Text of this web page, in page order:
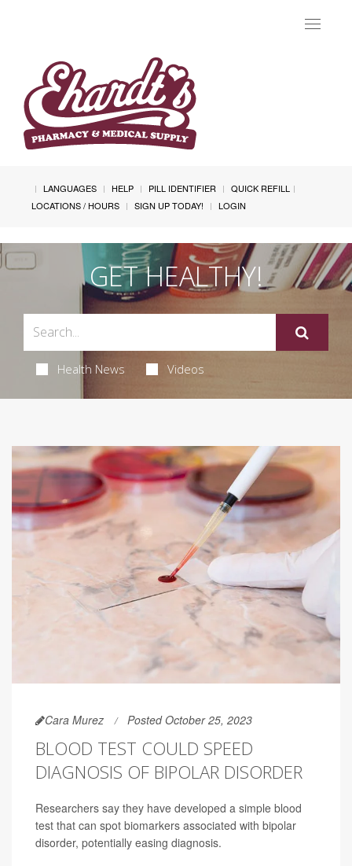
Toggle
LANGUAGES HELP PILL IDENTIFIER
QUICK REFILL
LOCATIONS / HOURS
SIGN UP TODAY! LOGIN
GET HEALTHY!
Health News Videos
Cara Murez Posted October 25, 2023
BLOOD TEST COULD SPEED
DIAGNOSIS OF BIPOLAR DISORDER
Researchers say they have developed a simple blood
test that can spot biomarkers associated with bipolar
disorder, potentially easing diagnosis.